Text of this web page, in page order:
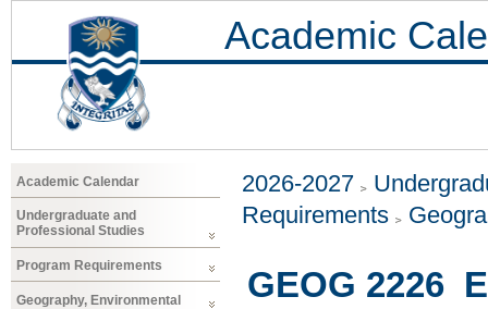
Academic
Academic Calendar
Undergraduate and
Professional Studies
Program Requirements
Geography, Environmental
2026-2027
Requirements
GEOG 2226